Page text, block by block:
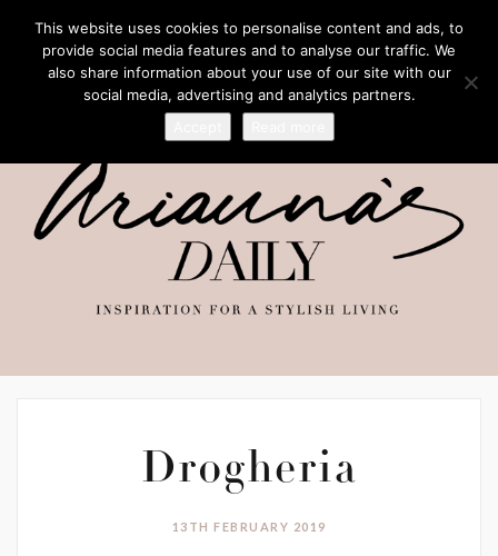
Drogheria
13TH FEBRUARY 2019
This website uses cookies to personalise content and ads, to
provide social media features and to analyse our traffic. We
also share information about your use of our site with our
social media, advertising and analytics partners.